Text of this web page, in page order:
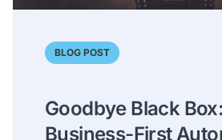
BLOG POST
Goodbye Black
Business-First